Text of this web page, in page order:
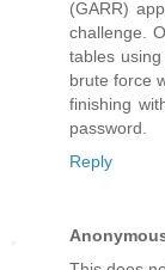
(GARR)
challenge.
tables
brute force
finishing
password.
Reply